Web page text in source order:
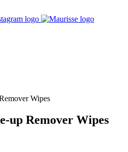
Wipes
up Remover Wipes